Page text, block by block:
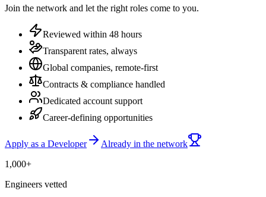
Join the network and let the right roles come to you.
Reviewed within 48 hours
Transparent rates, always
Global companies, remote-first
Contracts & compliance handled
Dedicated account support
Career-defining opportunities
Apply as a Developer
Already in the network
1,000+
Engineers vetted